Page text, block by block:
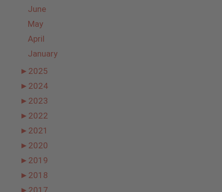
June
May
April
January
► 2025
► 2024
► 2023
► 2022
► 2021
► 2020
► 2019
► 2018